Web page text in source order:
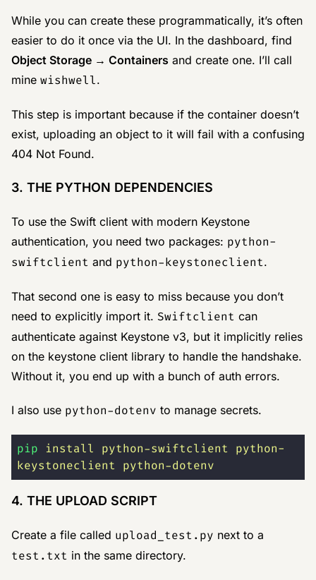
While you can create these programmatically, it’s often
easier to do it once via the UI. In the dashboard, find
Object Storage → Containers and create one. I’ll call
mine wishwell.
This step is important because if the container doesn’t
exist, uploading an object to it will fail with a confusing
404 Not Found.
3. THE PYTHON DEPENDENCIES
To use the Swift client with modern Keystone
authentication, you need two packages: python-
swiftclient and python-keystoneclient.
That second one is easy to miss because you don’t
need to explicitly import it. Swiftclient can
authenticate against Keystone v3, but it implicitly relies
on the keystone client library to handle the handshake.
Without it, you end up with a bunch of auth errors.
I also use python-dotenv to manage secrets.
pip install python-swiftclient python-
keystoneclient python-dotenv
4. THE UPLOAD SCRIPT
Create a file called upload_test.py next to a
test.txt in the same directory.